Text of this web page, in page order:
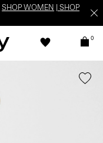
SHOP WOMEN
SHOP
0